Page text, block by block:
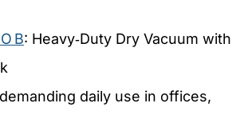
B: Heavy‑Duty Dry Vacuum with
daily use in offices,